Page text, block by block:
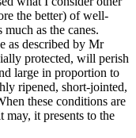
the better) of well-
as the canes.
as described by Mr
protected, will perish
large in proportion to
ripened, short-jointed,
these conditions are
may, it presents to the